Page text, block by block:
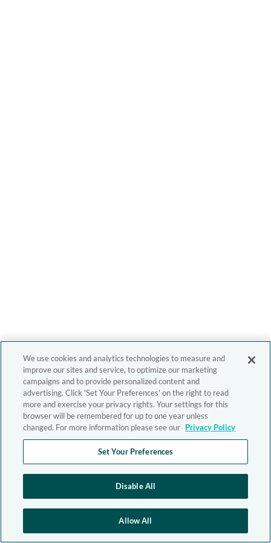
We use cookies and analytics technologies to measure and
improve our sites and service, to optimize our marketing
campaigns and to provide personalized content and
advertising. Click 'Set Your Preferences' on the right to read
more and exercise your privacy rights. Your settings for this
browser will be remembered for up to one year unless
changed. For more information please see our Privacy Policy
Set Your Preferences
Disable All
Allow All